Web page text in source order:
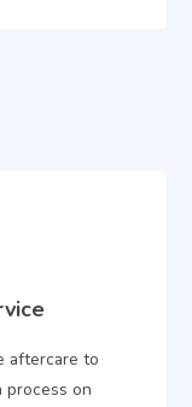
aftercare to
process on